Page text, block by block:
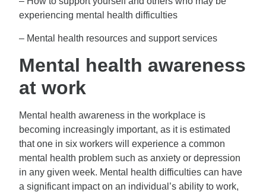
experiencing mental health difficulties
– Mental health resources and support services
Mental health awareness
at work
Mental health awareness in the workplace is
becoming increasingly important, as it is estimated
that one in six workers will experience a common
mental health problem such as anxiety or depression
in any given week. Mental health difficulties can have
a significant impact on an individual’s ability to work,